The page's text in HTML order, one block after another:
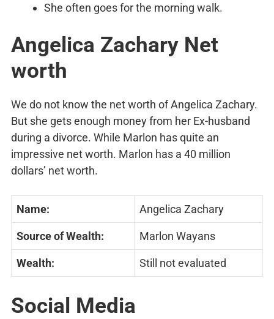
She often goes for the morning walk.
Angelica Zachary Net
worth
We do not know the net worth of Angelica Zachary.
But she gets enough money from her Ex-husband
during a divorce. While Marlon has quite an
impressive net worth. Marlon has a 40 million
dollars’ net worth.
Name: Angelica Zachary
Source of Wealth: Marlon Wayans
Wealth: Still not evaluated
Social Media